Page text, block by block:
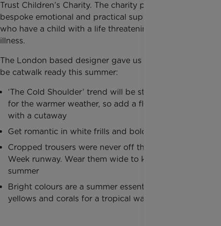
Trust Children’s Charity. The charity provides
bespoke emotional and practical support for families
who have a child with a life threatening or terminal
illness.
The London based designer gave us her top tips to
be catwalk ready this summer:
‘The Cold Shoulder’ trend will be sticking around
for the warmer weather, so add a flash of flesh
with a cutaway
Get romantic in white frills and bold bows
Cropped trousers were never off the Fashion
Week runway. Wear them wide to keep cool this
summer
Bright colours are a summer essential – think
yellows and corals for a tropical wardrobe update.